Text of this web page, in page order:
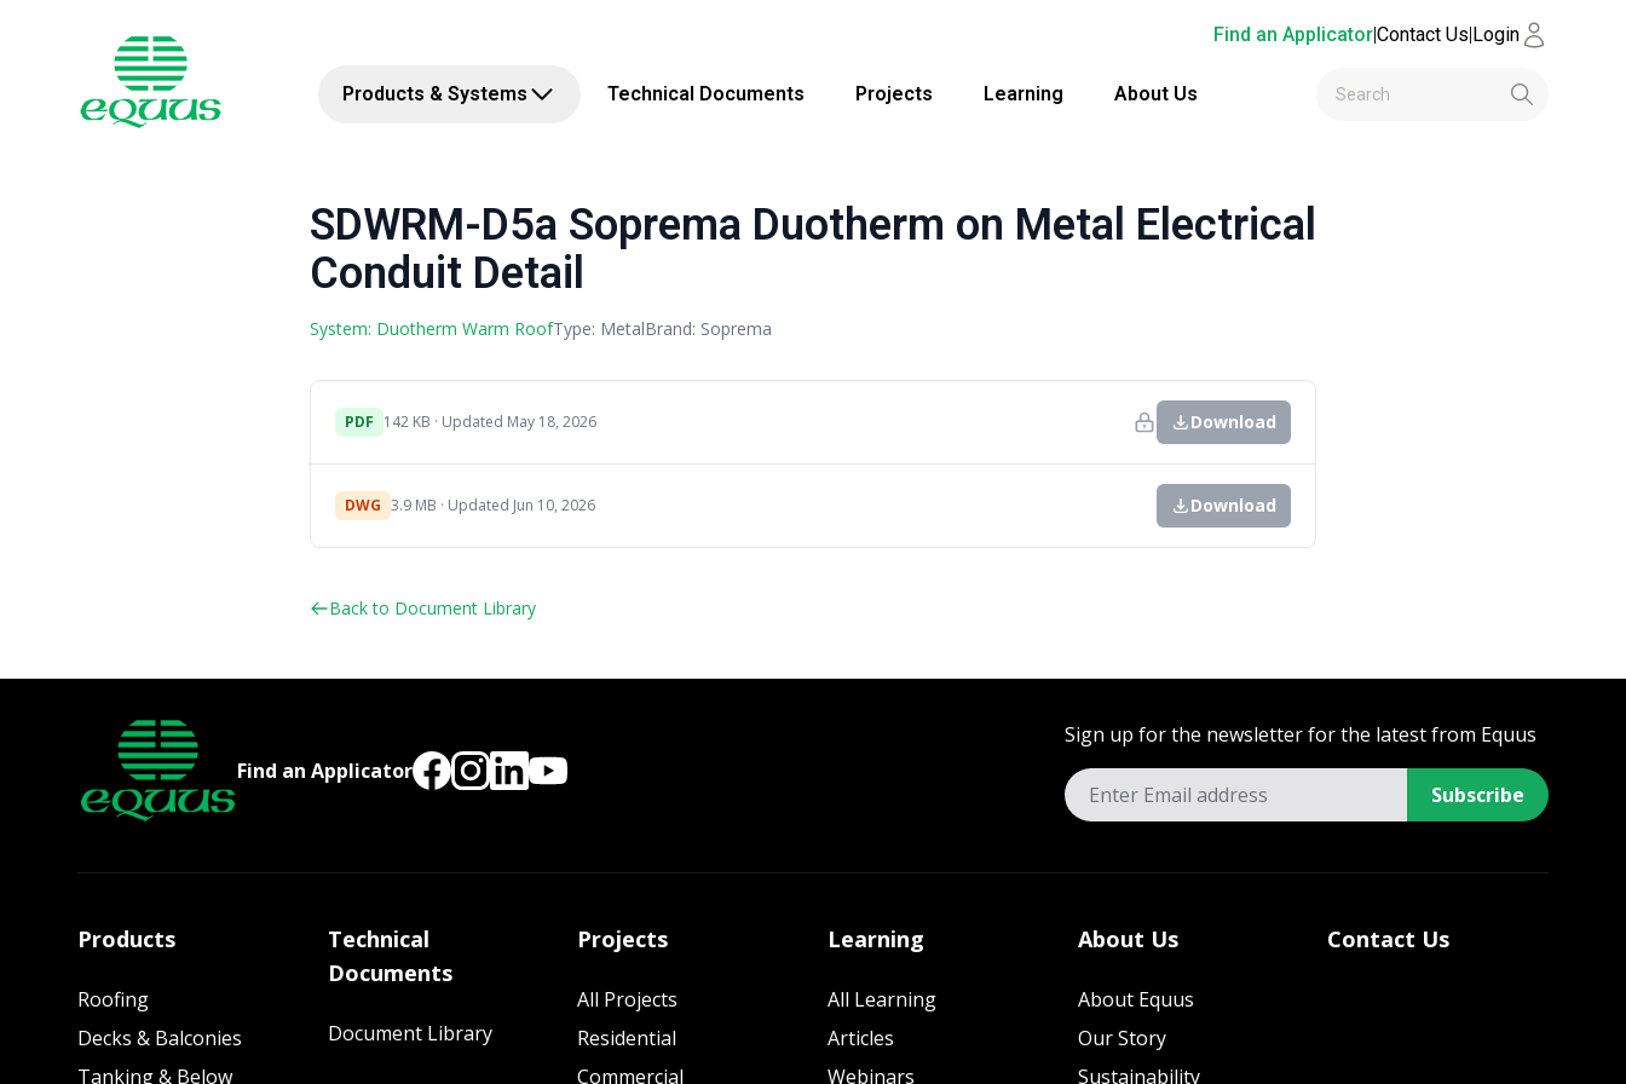
Find an Applicator|Contact Us|Login
Products & Systems Technical Documents Projects Learning About Us
SDWRM-D5a Soprema Duotherm on Metal Electrical
Conduit Detail
System: Duotherm Warm RoofType: MetalBrand: Soprema
PDF 142 KB · Updated May 18, 2026 Download
DWG 3.9 MB · Updated Jun 10, 2026 Download
Back to Document Library
Find an Applicator
Sign up for the newsletter for the latest from Equus
Subscribe
Products
Roofing
Decks & Balconies
Tanking & Below
Technical
Documents
Document Library
Projects
All Projects
Residential
Commercial
Learning
All Learning
Articles
Webinars
About Us
About Equus
Our Story
Sustainability
Contact Us